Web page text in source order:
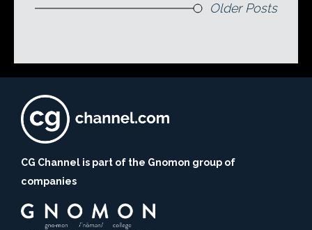
Older Posts
CG Channel is part of the Gnomon group of
companies